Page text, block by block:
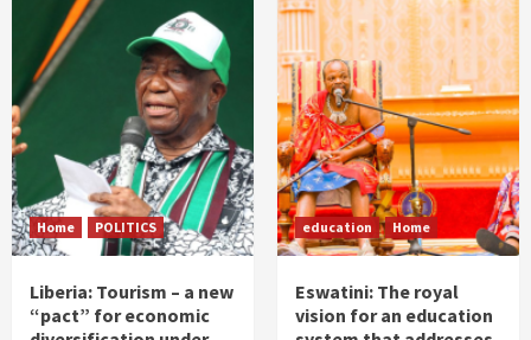
Home POLITICS
Liberia: Tourism – a new
“pact” for economic
education Home
Eswatini: The royal
vision for an education